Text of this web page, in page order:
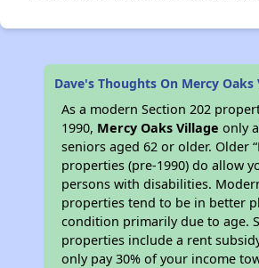
Dave's Thoughts On Mercy Oaks
As a modern Section 202
1990, Mercy Oaks Village only
seniors aged 62 or older. Older
properties (pre-1990) do allow
persons with disabilities.
properties tend to be in better
condition primarily due to age.
properties include a rent
only pay 30% of your income